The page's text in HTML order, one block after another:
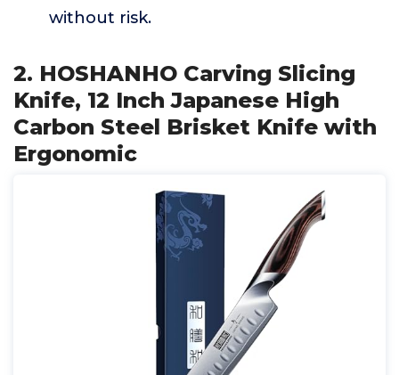
without risk.
2. HOSHANHO Carving Slicing
Knife, 12 Inch Japanese High
Carbon Steel Brisket Knife with
Ergonomic